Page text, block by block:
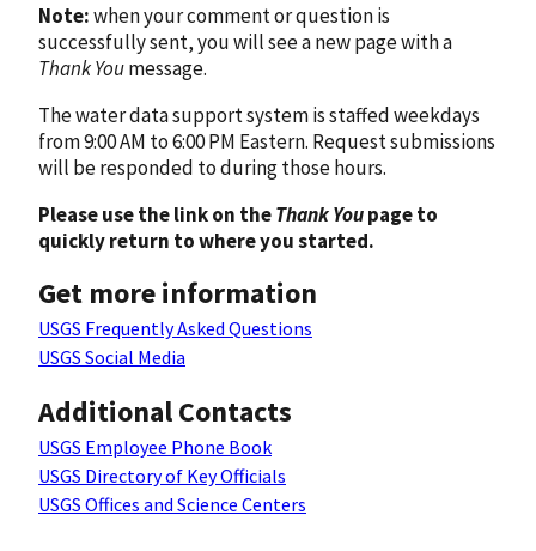
Note:when your comment or question is
successfully sent, you will see a new page with a
Thank Youmessage.
The water data support system is staffed weekdays
from 9:00 AM to 6:00 PM Eastern. Request submissions
will be responded to during those hours.
Please use the link on theThank Youpage to
quickly return to where you started.
Get more information
USGS Frequently Asked Questions
USGS Social Media
Additional Contacts
USGS Employee Phone Book
USGS Directory of Key Officials
USGS Offices and Science Centers